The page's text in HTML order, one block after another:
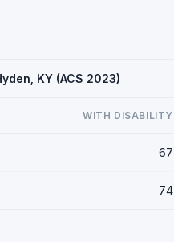
KY (ACS 2023)
WITH DISABILITY
67
74